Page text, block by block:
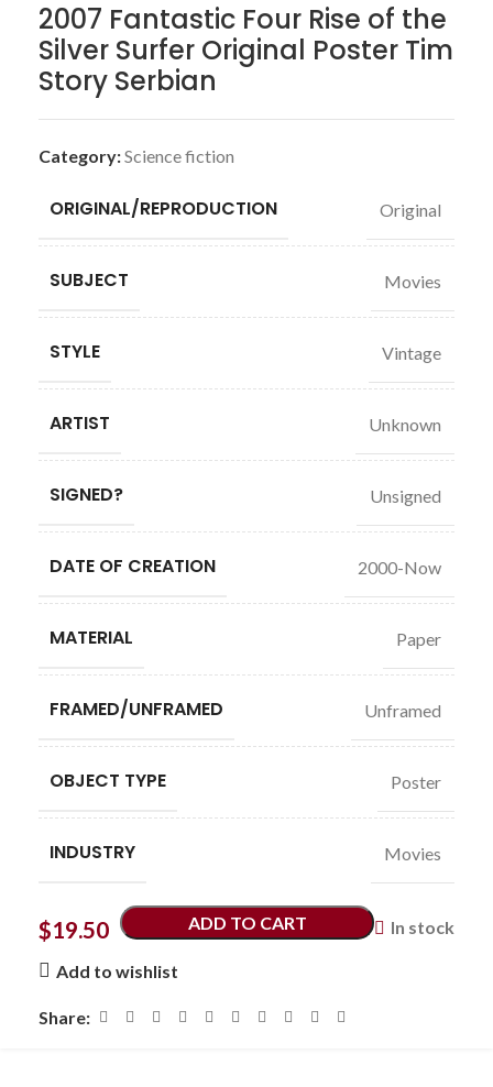
2007 Fantastic Four Rise of the
Silver Surfer Original Poster Tim
Story Serbian
Category:Science fiction
ORIGINAL/REPRODUCTION Original
SUBJECT Movies
STYLE Vintage
ARTIST Unknown
SIGNED? Unsigned
DATE OF CREATION 2000-Now
MATERIAL Paper
FRAMED/UNFRAMED Unframed
OBJECT TYPE Poster
INDUSTRY Movies
$19.50 In stock
ADD TO CART
Add to wishlist
Share: